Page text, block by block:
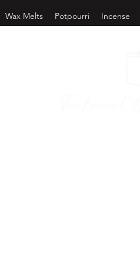
Wax Melts Potpourri Incense